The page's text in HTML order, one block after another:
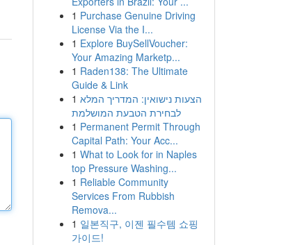
1 Purchase Genuine Driving
License Via the I...
1 Explore BuySellVoucher:
Your Amazing Marketp...
1 Raden138: The Ultimate
Guide & Link
1 הצעות נישואין: המדריך המלא
לבחירת הטבעת המושלמת
1 Permanent Permit Through
Capital Path: Your Acc...
1 What to Look for in Naples
top Pressure Washing...
1 Reliable Community
Services From Rubbish
Remova...
1 일본직구, 이젠 필수템 쇼핑
가이드!